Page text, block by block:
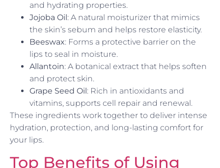
and hydrating properties.
Jojoba Oil : A natural moisturizer that mimics
the skin’s sebum and helps restore elasticity.
Beeswax: Forms a protective barrier on the
lips to seal in moisture.
Allantoin: A botanical extract that helps soften
and protect skin.
Grape Seed Oil : Rich in antioxidants and
vitamins, supports cell repair and renewal.
These ingredients work together to deliver intense
hydration, protection, and long-lasting comfort for
your lips.
Top Benefits of Using